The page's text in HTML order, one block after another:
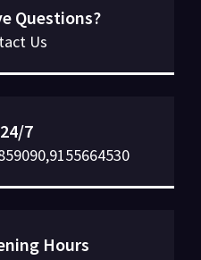
Questions?
Us
7
Hours